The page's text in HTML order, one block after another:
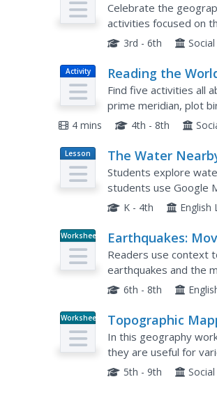
Celebrate the
activities focused on
earthquakes and
3rd - 6th
Activity
Reading the
Longitude
longitude, maps,
prime meridian,
Find five activities all
prime meridian, plot
4 mins 4th - 8th
Lesson
Plan
The Water
Students explore
students use Google
Students research
K - 4th English
Worksheet
Earthquakes:
Crust
Readers use context
earthquakes and the
6th - 8th
Worksheet Topographic
In this geography
they are useful for
to the excerpt and
5th - 9th